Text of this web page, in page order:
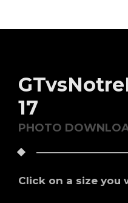
17
PHOTO
Click on a size